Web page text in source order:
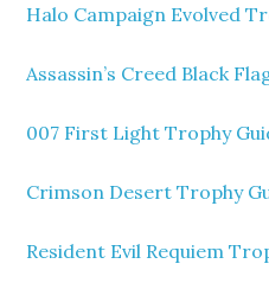
Halo Campaign Evolved
Assassin’s Creed Black
007 First Light Trophy
Crimson Desert Trophy
Resident Evil Requiem